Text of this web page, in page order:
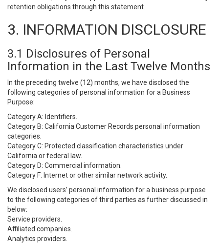
retention obligations through this statement.
3. INFORMATION DISCLOSURE
3.1 Disclosures of Personal
Information in the Last Twelve Months
In the preceding twelve (12) months, we have disclosed the
following categories of personal information for a Business
Purpose:
Category A: Identifiers.
Category B: California Customer Records personal information
categories.
Category C: Protected classification characteristics under
California or federal law.
Category D: Commercial information.
Category F: Internet or other similar network activity.
We disclosed users’ personal information for a business purpose
to the following categories of third parties as further discussed in
below:
Service providers.
Affiliated companies.
Analytics providers.